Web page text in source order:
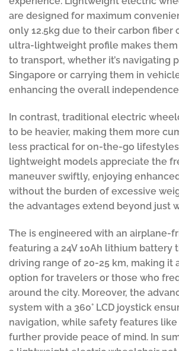
are designed for maximum
only 12.5kg due to their carbon fiber
ultra-lightweight profile makes
to transport, whether it’s navigating
Singapore or carrying them in
enhancing the overall
In contrast, traditional electric
to be heavier, making them more
less practical for on-the-go
lightweight models appreciate the
maneuver swiftly, enjoying
without the burden of excessive
the advantages extend beyond just
The is engineered with an airplane-
featuring a 24V 10Ah lithium battery
driving range of 20-25 km, making it
option for travelers or those who
around the city. Moreover, the
system with a 360° LCD joystick
navigation, while safety features like
further provide peace of mind. In